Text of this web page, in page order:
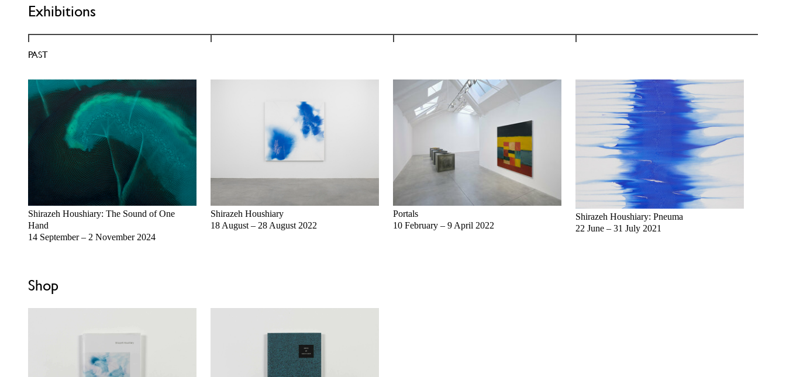
Exhibitions
Shirazeh Houshiary: The Sound of One
Hand
14 September – 2 November 2024
Shirazeh Houshiary
18 August – 28 August 2022
Portals
10 February – 9 April 2022
Shirazeh Houshiary: Pneuma
22 June – 31 July 2021
Shop